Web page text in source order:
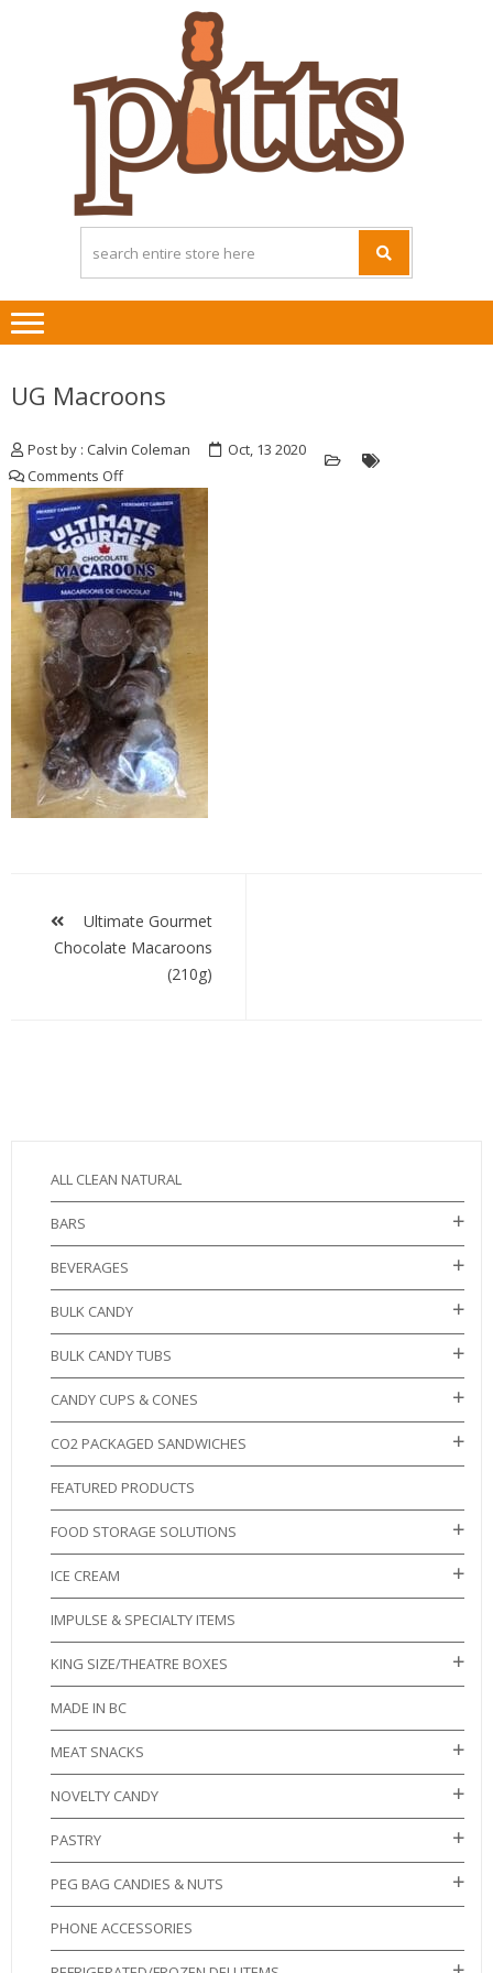
UG Macroons
Post by : Calvin Coleman
Oct, 13 2020
Comments Offon
UG
Macroons
navigation
Ultimate Gourmet
Chocolate Macaroons
(210g)
ALL CLEAN NATURAL
BARS
BEVERAGES
BULK CANDY
BULK CANDY TUBS
CANDY CUPS & CONES
CO2 PACKAGED SANDWICHES
FEATURED PRODUCTS
FOOD STORAGE SOLUTIONS
ICE CREAM
IMPULSE & SPECIALTY ITEMS
KING SIZE/THEATRE BOXES
MADE IN BC
MEAT SNACKS
NOVELTY CANDY
PASTRY
PEG BAG CANDIES & NUTS
PHONE ACCESSORIES